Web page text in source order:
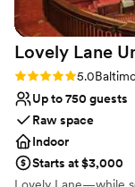
Lovely Lane
Rating: 5.0 (1 review)
5.0
Up to 750 guests
Raw space
Indoor
Starts at $3,000